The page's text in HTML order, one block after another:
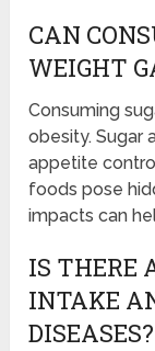
CAN
WEIGHT
Consuming
obesity. Sugar
appetite
foods pose
impacts can
IS THERE
INTAKE
DISEASES?